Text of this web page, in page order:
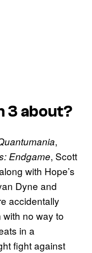
3 about?
,
Endgame, Scott
with Hope’s
Dyne and
accidentally
no way to
in a
fight against